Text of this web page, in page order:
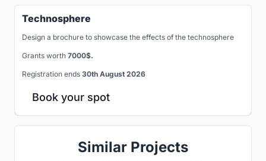
Technosphere
Design a brochure to showcase the effects of the technosphere
Grants worth 7000$.
Registration ends 30th August 2026
Book your spot
Similar Projects